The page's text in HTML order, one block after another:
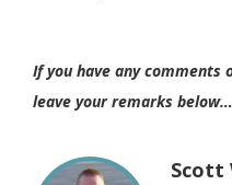
If you have any comments
leave your remarks below…
Scott